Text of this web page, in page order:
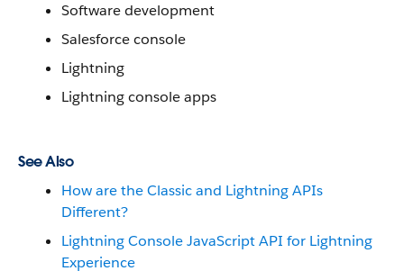
Software development
Salesforce console
Lightning
Lightning console apps
See Also
How are the Classic and Lightning APIs
Different?
Lightning Console JavaScript API for Lightning
Experience